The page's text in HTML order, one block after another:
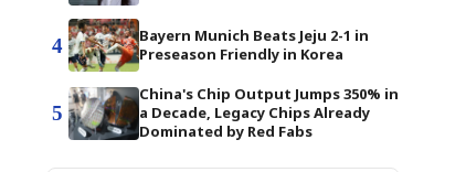
4
Bayern Munich Beats Jeju 2-1 in
Preseason Friendly in Korea
5
China's Chip Output Jumps 350% in
a Decade, Legacy Chips Already
Dominated by Red Fabs